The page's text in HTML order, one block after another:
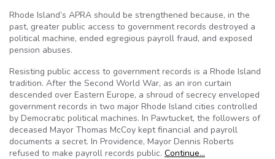
Rhode Island’s APRA should be strengthened because, in the
past, greater public access to government records destroyed a
political machine, ended egregious payroll fraud, and exposed
pension abuses.
Resisting public access to government records is a Rhode Island
tradition. After the Second World War, as an iron curtain
descended over Eastern Europe, a shroud of secrecy enveloped
government records in two major Rhode Island cities controlled
by Democratic political machines. In Pawtucket, the followers of
deceased Mayor Thomas McCoy kept financial and payroll
documents a secret. In Providence, Mayor Dennis Roberts
refused to make payroll records public. Continue…